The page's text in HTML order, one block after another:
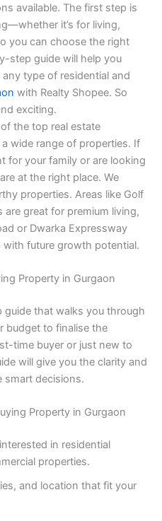
available. The first step is
it’s for living,
you can choose the right
step guide will help you
type of residential and
with Realty Shopee. So
exciting.
the top real estate
wide range of properties. If
for your family or are looking
at the right place. We
properties. Areas like Golf
are great for premium living,
or Dwarka Expressway
future growth potential.
Property in Gurgaon
that walks you through
to finalise the
time buyer or just new to
will give you the clarity and
smart decisions.
Property in Gurgaon
in residential
properties.
and location that fit your